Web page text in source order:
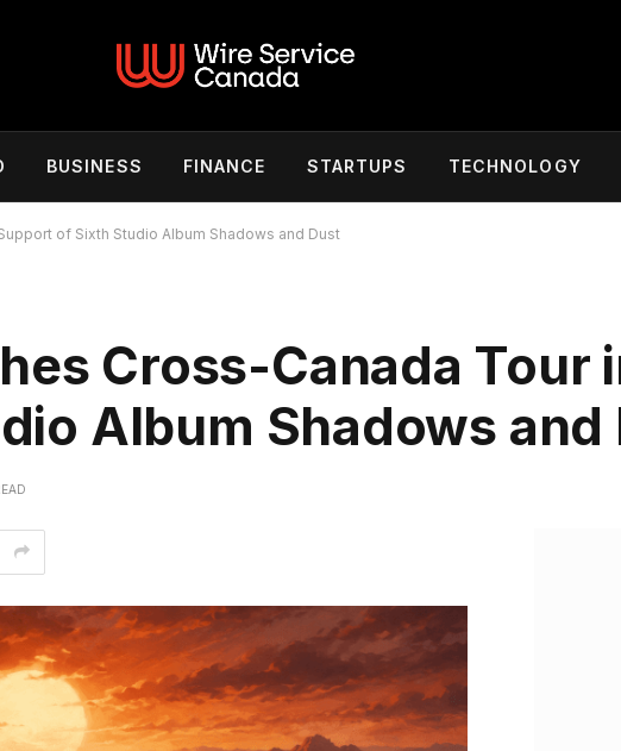
BUSINESS FINANCE STARTUPS TECHNOLOGY
of Sixth Studio Album Shadows and Dust
Cross-Canada Tour
Album Shadows and